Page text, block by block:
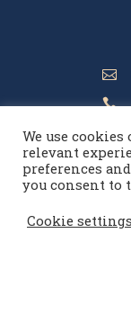


We use
relevant
preferences
you consent to
Cookie settings